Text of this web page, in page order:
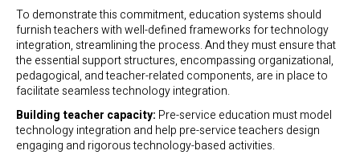
To demonstrate this commitment, education systems should
furnish teachers with well-defined frameworks for technology
integration, streamlining the process. And they must ensure that
the essential support structures, encompassing organizational,
pedagogical, and teacher-related components, are in place to
facilitate seamless technology integration.
Building teacher capacity: Pre-service education must model
technology integration and help pre-service teachers design
engaging and rigorous technology-based activities.